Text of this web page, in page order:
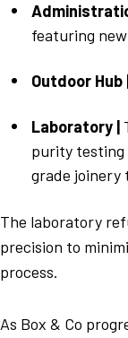
featuring
Outdoor Hub
Laboratory |
purity testing
grade joinery
The laboratory
precision to
process.
As Box & Co